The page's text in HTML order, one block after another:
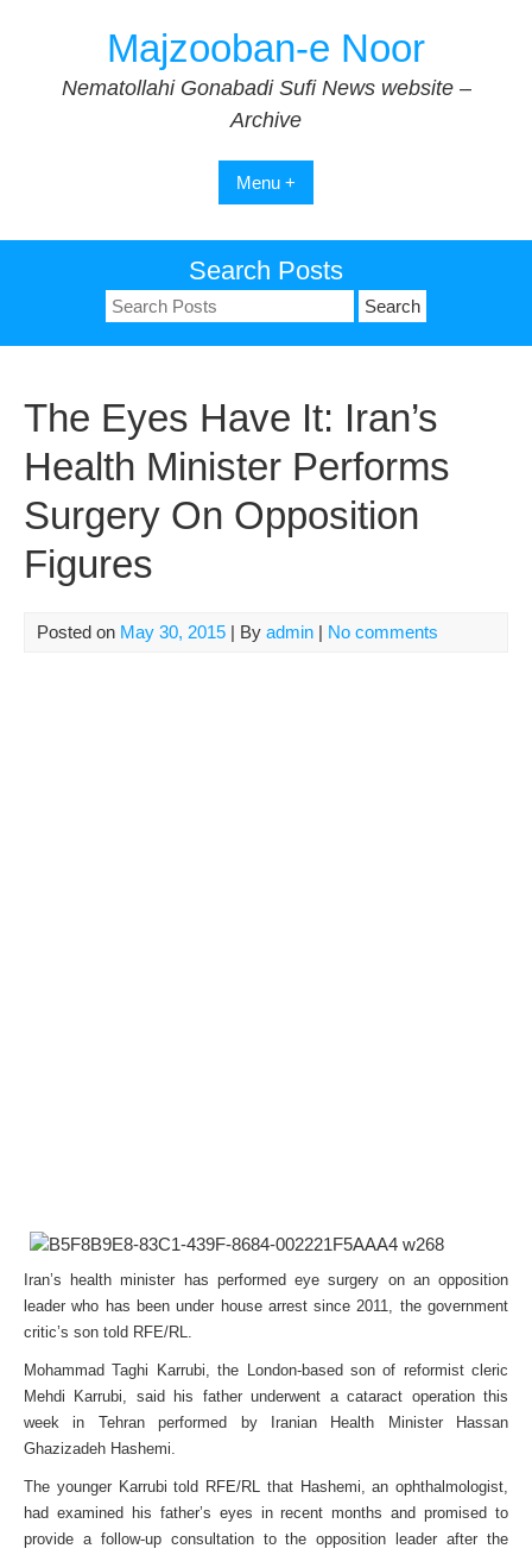
Majzooban-e Noor
Nematollahi Gonabadi Sufi News website –
Archive
Menu +
Search Posts
Search
for:
The Eyes Have It: Iran’s
Health Minister Performs
Surgery On Opposition
Figures
Posted on May 30, 2015 | By admin | No comments
Iran’s health minister has performed eye surgery on an opposition
leader who has been under house arrest since 2011, the government
critic’s son told RFE/RL.
Mohammad Taghi Karrubi, the London-based son of reformist cleric
Mehdi Karrubi, said his father underwent a cataract operation this
week in Tehran performed by Iranian Health Minister Hassan
Ghazizadeh Hashemi.
The younger Karrubi told RFE/RL that Hashemi, an ophthalmologist,
had examined his father’s eyes in recent months and promised to
provide a follow-up consultation to the opposition leader after the